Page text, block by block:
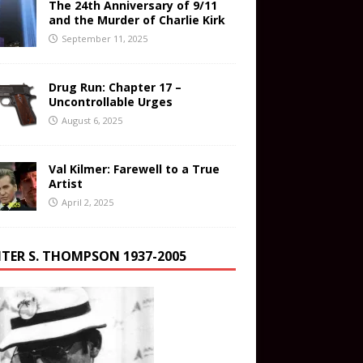
The 24th Anniversary of 9/11
and the Murder of Charlie Kirk
September 11, 2025
Drug Run: Chapter 17 –
Uncontrollable Urges
August 6, 2025
Val Kilmer: Farewell to a True
Artist
April 2, 2025
S. THOMPSON 1937-2005